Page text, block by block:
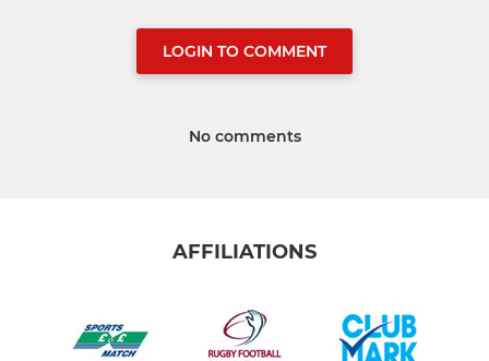
LOGIN TO COMMENT
No comments
AFFILIATIONS